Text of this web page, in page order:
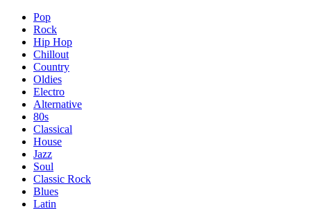
Pop
Rock
Hip Hop
Chillout
Country
Oldies
Electro
Alternative
80s
Classical
House
Jazz
Soul
Classic Rock
Blues
Latin